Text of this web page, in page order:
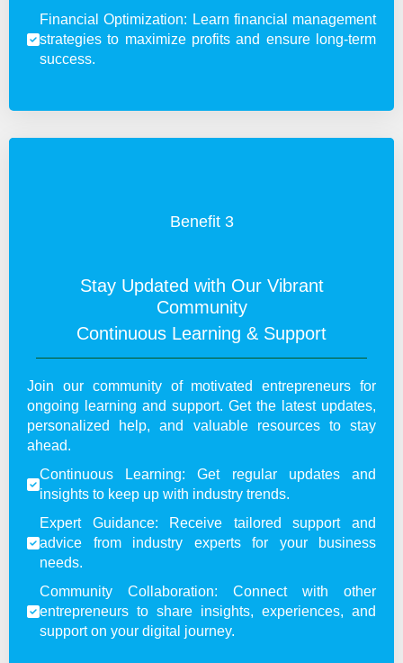
Financial Optimization: Learn financial management
strategies to maximize profits and ensure long-term
success.
Benefit 3
Stay Updated with Our Vibrant
Community
Continuous Learning & Support
Join our community of motivated entrepreneurs for
ongoing learning and support. Get the latest updates,
personalized help, and valuable resources to stay
ahead.
Continuous Learning: Get regular updates and
insights to keep up with industry trends.
Expert Guidance: Receive tailored support and
advice from industry experts for your business
needs.
Community Collaboration: Connect with other
entrepreneurs to share insights, experiences, and
support on your digital journey.